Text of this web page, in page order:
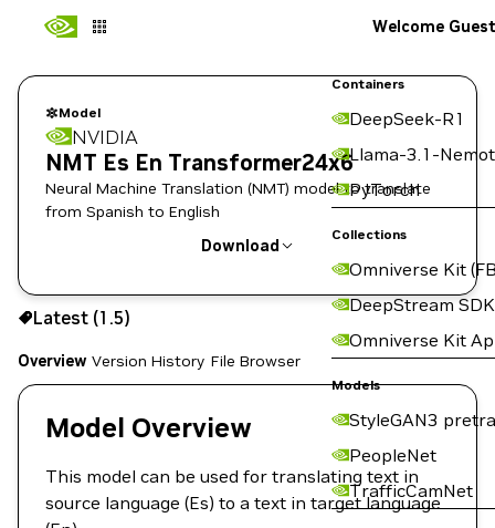
Containers
DeepSeek-R1
Llama-3.1-
PyTorch
Collections
Omniverse Kit
DeepStream SDK
Omniverse Kit
Models
StyleGAN3
PeopleNet
TrafficCamNet
Welcome Guest
Model
NVIDIA
NMT Es En Transformer24x6
Neural Machine Translation (NMT) model to translate
from Spanish to English
Download
Use the NGC CLI to download:
Latest (1.5)
Overview Version History File Browser
Model Overview
This model can be used for translating text in
source language (Es) to a text in target language